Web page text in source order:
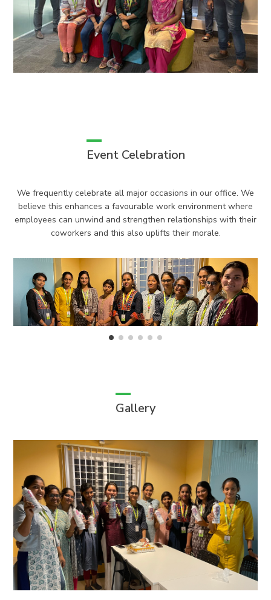
Event Celebration
We frequently celebrate all major occasions in our office. We
believe this enhances a favourable work environment where
employees can unwind and strengthen relationships with their
coworkers and this also uplifts their morale.
Gallery